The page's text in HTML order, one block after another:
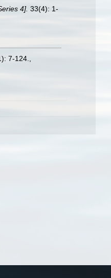
4]. 33(4): 1-
7-124.